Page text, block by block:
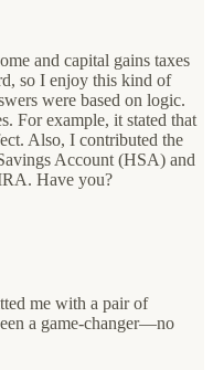
and capital gains taxes
so I enjoy this kind of
were based on logic.
For example, it stated that
Also, I contributed the
Account (HSA) and
Have you?
me with a pair of
a game-changer—no